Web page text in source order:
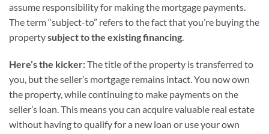
assume responsibility for making the mortgage payments.
The term “subject-to” refers to the fact that you’re buying the
propertysubject to the existing financing
Here’s the kicker:The title of the property is transferred to
you, but the seller’s mortgage remains intact. You now own
the property, while continuing to make payments on the
seller’s loan. This means you can acquire valuable real estate
without having to qualify for a new loan or use your own